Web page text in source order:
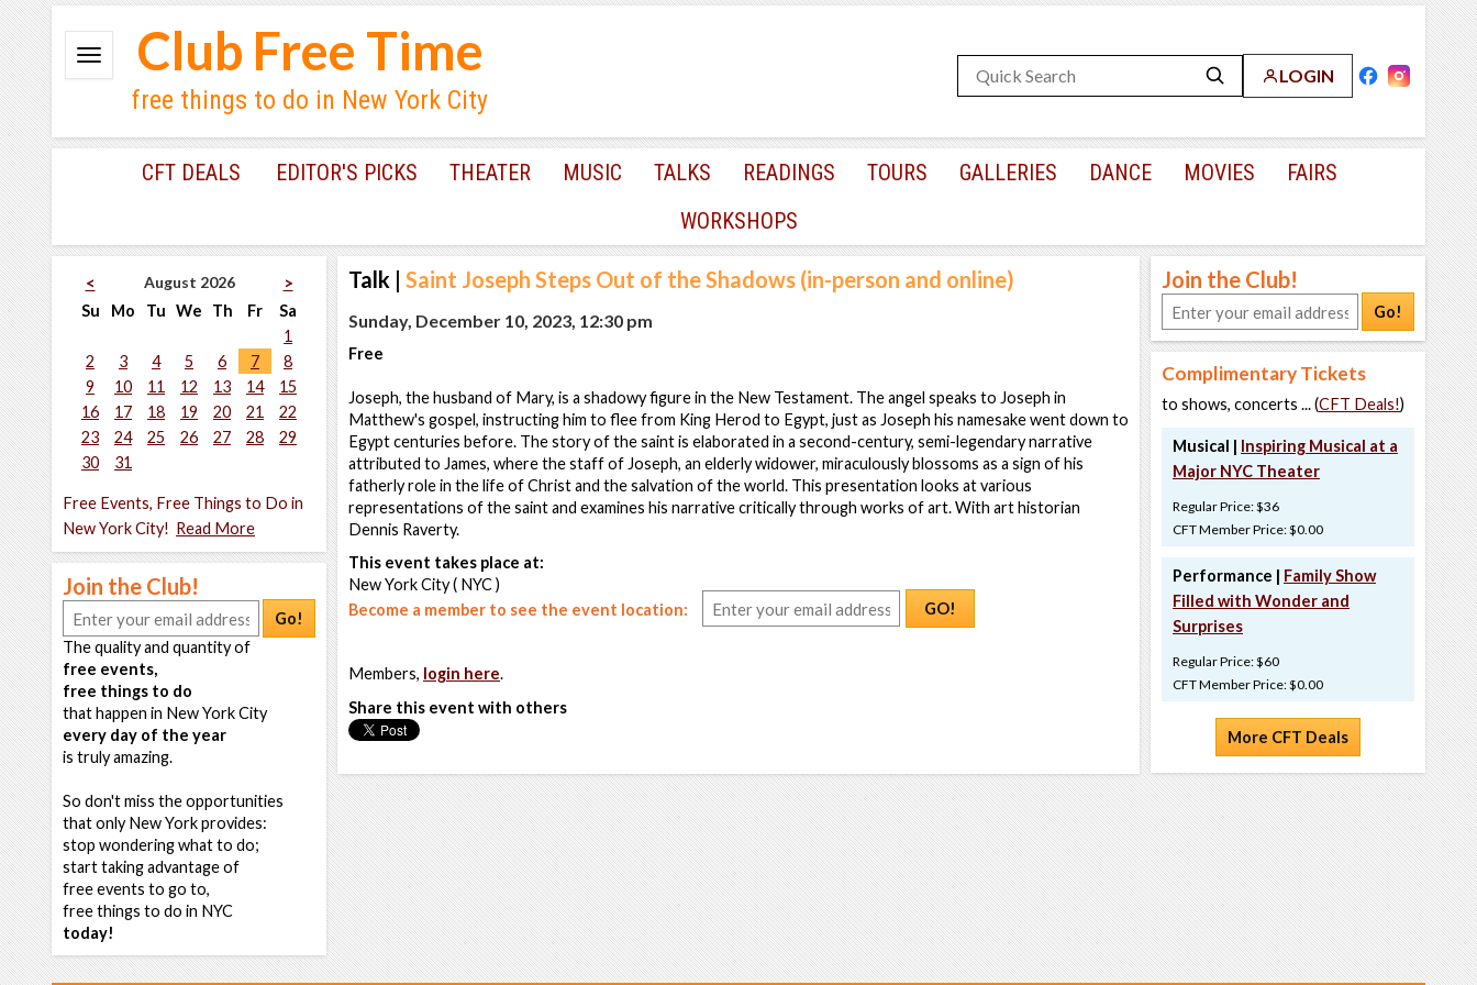
LOGIN
Club Free Time
free things to do in New York City
CFT DEALS EDITOR'S PICKS THEATER MUSIC TALKS READINGS TOURS GALLERIES DANCE MOVIES
FAIRS
WORKSHOPS
< August 2026
>
Su
Mo Tu We Th Fr
Sa
1
2
3 4 5 6 7
8
9
10 11 12 13 14
15
16
17 18 19 20 21
22
23
24 25 26 27 28
29
30
31
Free Events, Free Things to Do in
New York City! Read More
Join the Club!
Go!
The quality and quantity of
free events,
free things to do
that happen in New York City
every day of the year
is truly amazing.
So don't miss the opportunities
that only New York provides:
stop wondering what to do;
start taking advantage of
free events to go to,
free things to do in NYC
today!
Talk | Saint Joseph Steps Out of the Shadows (in-person and online)
Sunday, December 10, 2023, 12:30 pm
Free
Joseph, the husband of Mary, is a shadowy figure in the New Testament. The angel speaks to Joseph in
Matthew's gospel, instructing him to flee from King Herod to Egypt, just as Joseph his namesake went down to
Egypt centuries before. The story of the saint is elaborated in a second-century, semi-legendary narrative
attributed to James, where the staff of Joseph, an elderly widower, miraculously blossoms as a sign of his
fatherly role in the life of Christ and the salvation of the world. This presentation looks at various
representations of the saint and examines his narrative critically through works of art. With art historian
Dennis Raverty.
This event takes place at:
New York City ( NYC )
Become a member to see the event location:
GO!
Members, login here.
Share this event with others
Join the Club!
Go!
Complimentary Tickets
to shows, concerts ... (CFT Deals!)
Musical | Inspiring Musical at a
Major NYC Theater
Regular Price: $36
CFT Member Price: $0.00
Performance | Family Show
Filled with Wonder and
Surprises
Regular Price: $60
CFT Member Price: $0.00
More CFT Deals